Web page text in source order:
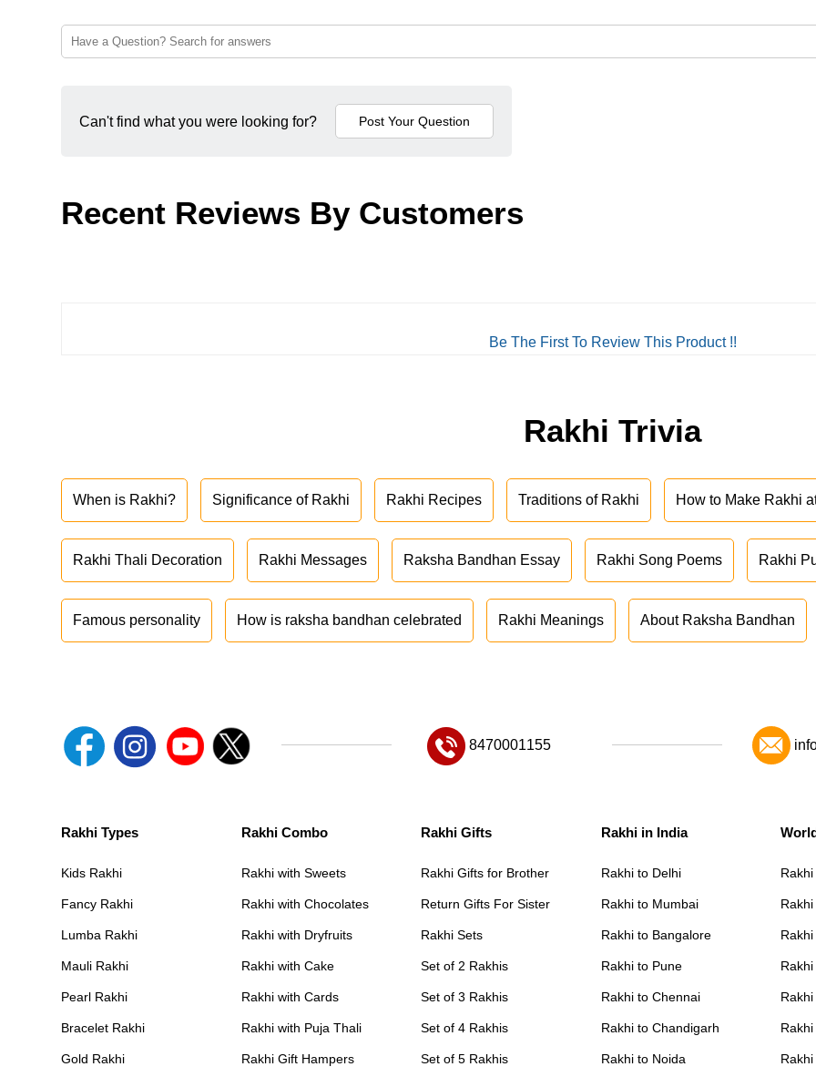
Can't find what you were looking for?
Recent Reviews By Customers
Be The First To Review This Product !!
Rakhi Trivia
When is Rakhi? Significance of Rakhi Rakhi Recipes Traditions of Rakhi How to Make Rakhi
Rakhi Thali Decoration Rakhi Messages Raksha Bandhan Essay Rakhi Song Poems Rakhi
Famous personality How is raksha bandhan celebrated Rakhi Meanings About Raksha Bandhan
8470001155
Rakhi Types
Kids Rakhi
Fancy Rakhi
Lumba Rakhi
Mauli Rakhi
Pearl Rakhi
Bracelet Rakhi
Gold Rakhi
Rakhi Combo
Rakhi with Sweets
Rakhi with Chocolates
Rakhi with Dryfruits
Rakhi with Cake
Rakhi with Cards
Rakhi with Puja Thali
Rakhi Gift Hampers
Rakhi Gifts
Rakhi Gifts for Brother
Return Gifts For Sister
Rakhi Sets
Set of 2 Rakhis
Set of 3 Rakhis
Set of 4 Rakhis
Set of 5 Rakhis
Rakhi in India
Rakhi to Delhi
Rakhi to Mumbai
Rakhi to Bangalore
Rakhi to Pune
Rakhi to Chennai
Rakhi to Chandigarh
Rakhi to Noida